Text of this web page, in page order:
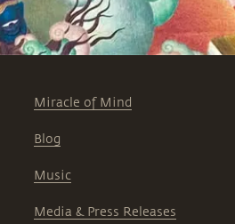
Miracle of Mind
Blog
Music
Media & Press Releases